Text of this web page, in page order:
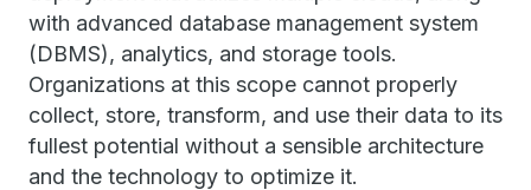
with advanced database management system
(DBMS), analytics, and storage tools.
Organizations at this scope cannot properly
collect, store, transform, and use their data to its
fullest potential without a sensible architecture
and the technology to optimize it.